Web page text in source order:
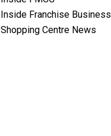
Inside Franchise Business
Shopping Centre News